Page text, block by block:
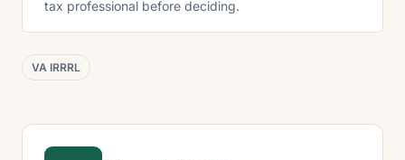
tax professional before deciding.
VA IRRRL